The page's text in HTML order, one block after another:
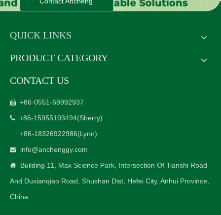
QUICK LINKS
PRODUCT CATEGORY
CONTACT US
 +86-0551-68992937
 +86-15955103494(Sherry)
+86-18326922986(Lynn)
 info@anchenggy.com
 Building 11, Max Science Park, Intersection Of Tianshi Road
And Duxianqiao Road, Shushan Dist, Hefei City, Anhui Province,
China